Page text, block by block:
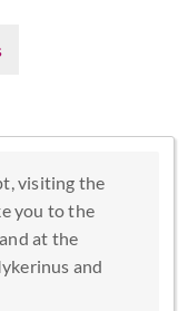
visiting the
you to the
at the
and